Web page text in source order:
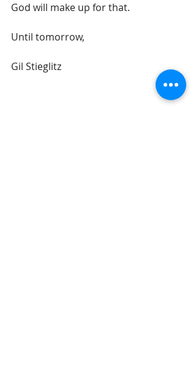
God will make up for that.
Until tomorrow,
Gil Stieglitz